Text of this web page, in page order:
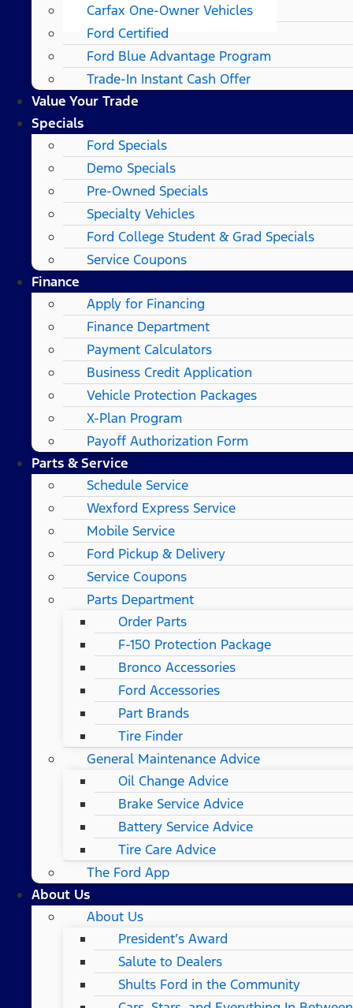
Carfax One-Owner Vehicles
Ford Certified
Ford Blue Advantage Program
Trade-In Instant Cash Offer
Value Your Trade
Specials
Ford Specials
Demo Specials
Pre-Owned Specials
Specialty Vehicles
Ford College Student & Grad Specials
Service Coupons
Finance
Apply for Financing
Finance Department
Payment Calculators
Business Credit Application
Vehicle Protection Packages
X-Plan Program
Payoff Authorization Form
Parts & Service
Schedule Service
Wexford Express Service
Mobile Service
Ford Pickup & Delivery
Service Coupons
Parts Department
Order Parts
F-150 Protection Package
Bronco Accessories
Ford Accessories
Part Brands
Tire Finder
General Maintenance Advice
Oil Change Advice
Brake Service Advice
Battery Service Advice
Tire Care Advice
The Ford App
About Us
About Us
President’s Award
Salute to Dealers
Shults Ford in the Community